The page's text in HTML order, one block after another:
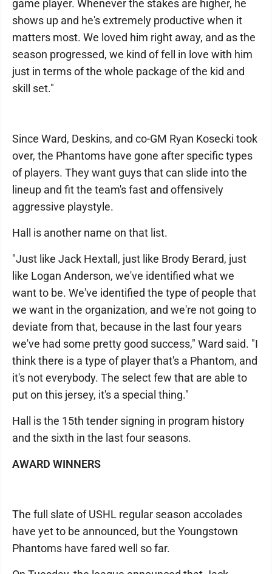
game player. Whenever the stakes are higher, he
shows up and he's extremely productive when it
matters most. We loved him right away, and as the
season progressed, we kind of fell in love with him
just in terms of the whole package of the kid and
skill set."
Since Ward, Deskins, and co-GM Ryan Kosecki took
over, the Phantoms have gone after specific types
of players. They want guys that can slide into the
lineup and fit the team's fast and offensively
aggressive playstyle.
Hall is another name on that list.
"Just like Jack Hextall, just like Brody Berard, just
like Logan Anderson, we've identified what we
want to be. We've identified the type of people that
we want in the organization, and we're not going to
deviate from that, because in the last four years
we've had some pretty good success," Ward said. "I
think there is a type of player that's a Phantom, and
it's not everybody. The select few that are able to
put on this jersey, it's a special thing."
Hall is the 15th tender signing in program history
and the sixth in the last four seasons.
AWARD WINNERS
The full slate of USHL regular season accolades
have yet to be announced, but the Youngstown
Phantoms have fared well so far.